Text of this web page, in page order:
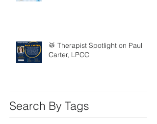
🥁 Therapist Spotlight on Paul
Carter, LPCC
Search By Tags